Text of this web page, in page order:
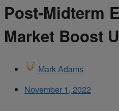
Post-Midterm
Market Boost
Mark Adams
November 1, 2022